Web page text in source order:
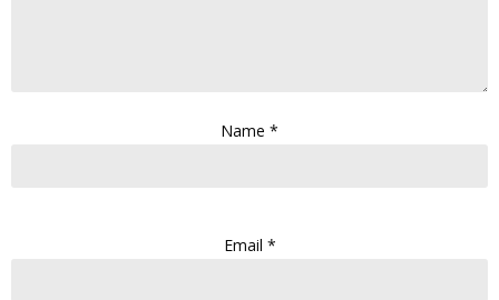
Name *
Email *